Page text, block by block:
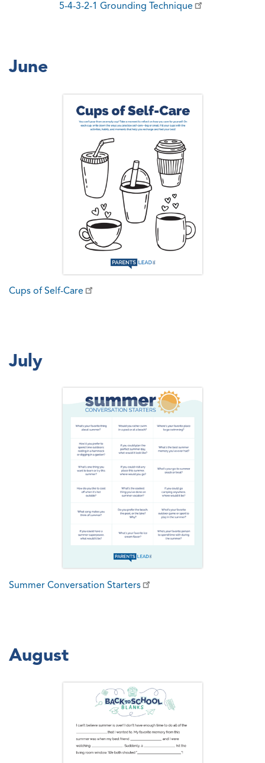
5-4-3-2-1 Grounding Technique
June
Cups of Self-Care
July
Summer Conversation Starters
August